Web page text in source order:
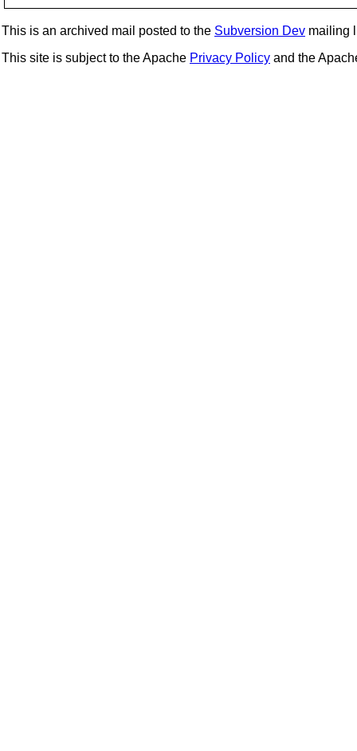
This is an archived mail posted to the Subversion Dev mailing
This site is subject to the Apache Privacy Policy and the